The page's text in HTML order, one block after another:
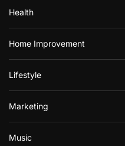
Health
Home Improvement
Lifestyle
Marketing
Music